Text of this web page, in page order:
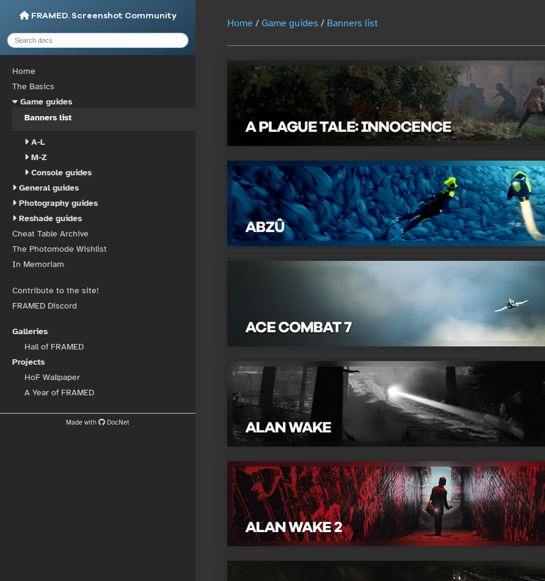
FRAMED. Screenshot Community
Home
The Basics
Game guides
Banners list
A-L
M-Z
Console guides
General guides
Photography guides
Reshade guides
Cheat Table Archive
The Photomode Wishlist
In Memoriam
Contribute to the site!
FRAMED Discord
Galleries
Hall of FRAMED
Projects
HoF Wallpaper
A Year of FRAMED
Made with DocNet
Home/ Game guides / Banners list